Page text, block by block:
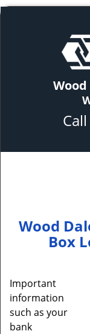
Wood
Box
Important
information
such as your
bank